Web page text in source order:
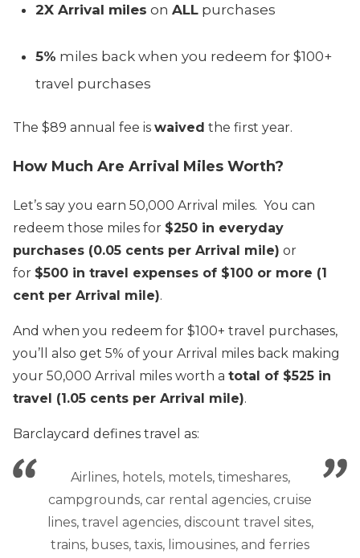
2X Arrival miles on ALL purchases
5% miles back when you redeem for $100+
travel purchases
The $89 annual fee is waived the first year.
How Much Are Arrival Miles Worth?
Let’s say you earn 50,000 Arrival miles. You can
redeem those miles for $250 in everyday
purchases (0.05 cents per Arrival mile) or
for $500 in travel expenses of $100 or more (1
cent per Arrival mile).
And when you redeem for $100+ travel purchases,
you’ll also get 5% of your Arrival miles back making
your 50,000 Arrival miles worth a total of $525 in
travel (1.05 cents per Arrival mile).
Barclaycard defines travel as:
Airlines, hotels, motels, timeshares,
campgrounds, car rental agencies, cruise
lines, travel agencies, discount travel sites,
trains, buses, taxis, limousines, and ferries